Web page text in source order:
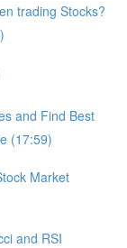
trading Stocks?
and Find Best
(17:59)
Market
and RSI